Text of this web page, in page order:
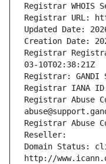
Registrar WHOIS
Registrar URL:
Updated Date:
Creation Date:
Registrar
03-10T02:38:21Z
Registrar: GANDI
Registrar IANA
Registrar Abuse
Registrar Abuse
Reseller:
Domain Status:
http://